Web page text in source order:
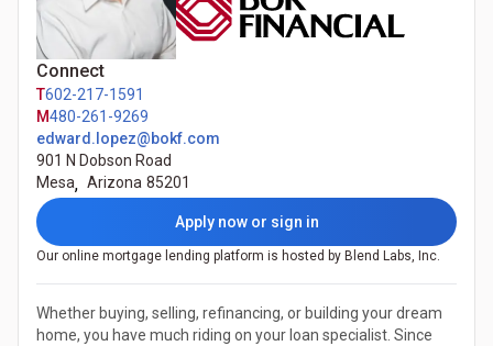
Connect
T602-217-1591
M480-261-9269
edward.lopez@bokf.com
901 N Dobson Road
Mesa, Arizona 85201
Apply now or sign in
Our online mortgage lending platform is hosted by Blend Labs, Inc.
Whether buying, selling, refinancing, or building your dream
home, you have much riding on your loan specialist. Since